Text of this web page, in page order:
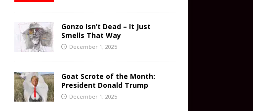
Gonzo Isn’t Dead – It Just
Smells That Way
December 1, 2025
Goat Scrote of the Month:
President Donald Trump
December 1, 2025